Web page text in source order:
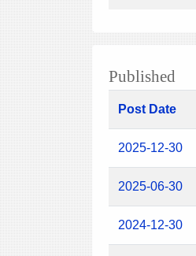
Published
Post Date
2025-12-30
2025-06-30
2024-12-30